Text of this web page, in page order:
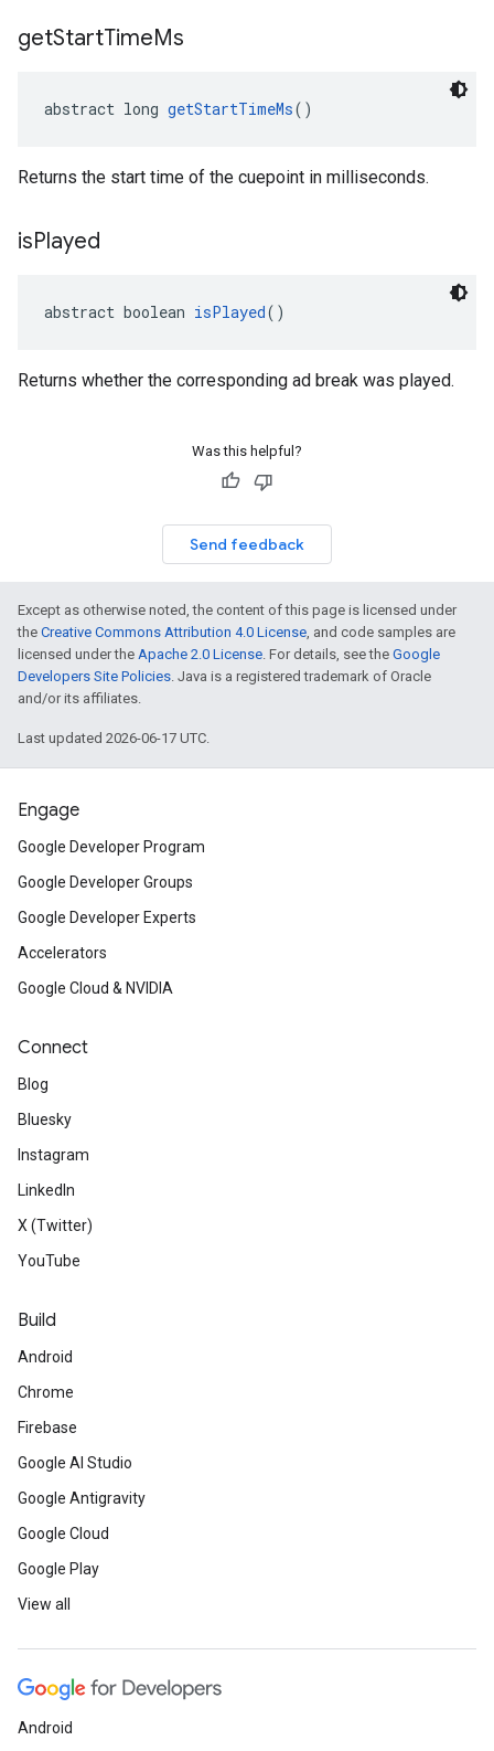
getStartTimeMs
abstract long getStartTimeMs()
Returns the start time of the cuepoint in milliseconds.
isPlayed
abstract boolean isPlayed()
Returns whether the corresponding ad break was played.
Was this helpful?
Send feedback
Except as otherwise noted, the content of this page is licensed under
the Creative Commons Attribution 4.0 License, and code samples are
licensed under the Apache 2.0 License. For details, see the Google
Developers Site Policies. Java is a registered trademark of Oracle
and/or its affiliates.
Last updated 2026-06-17 UTC.
Engage
Google Developer Program
Google Developer Groups
Google Developer Experts
Accelerators
Google Cloud & NVIDIA
Connect
Blog
Bluesky
Instagram
LinkedIn
X (Twitter)
YouTube
Build
Android
Chrome
Firebase
Google AI Studio
Google Antigravity
Google Cloud
Google Play
View all
Android